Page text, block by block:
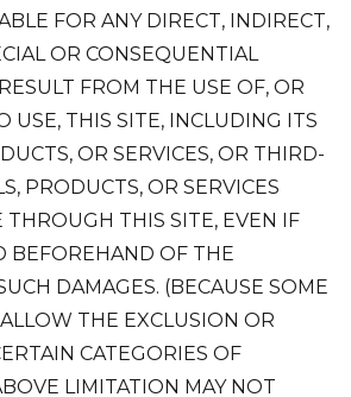
FOR ANY DIRECT, INDIRECT,
OR CONSEQUENTIAL
FROM THE USE OF, OR
USE, THIS SITE, INCLUDING ITS
OR SERVICES, OR THIRD-
PRODUCTS, OR SERVICES
THROUGH THIS SITE, EVEN IF
BEFOREHAND OF THE
DAMAGES. (BECAUSE SOME
THE EXCLUSION OR
CATEGORIES OF
LIMITATION MAY NOT